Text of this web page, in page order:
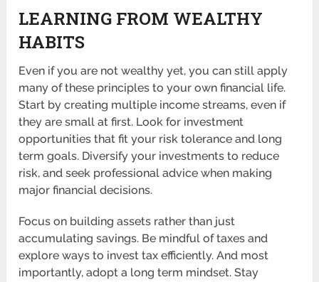
LEARNING FROM WEALTHY
HABITS
Even if you are not wealthy yet, you can still apply
many of these principles to your own financial life.
Start by creating multiple income streams, even if
they are small at first. Look for investment
opportunities that fit your risk tolerance and long
term goals. Diversify your investments to reduce
risk, and seek professional advice when making
major financial decisions.
Focus on building assets rather than just
accumulating savings. Be mindful of taxes and
explore ways to invest tax efficiently. And most
importantly, adopt a long term mindset. Stay